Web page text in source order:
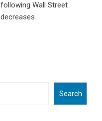
following Wall Street
decreases
Search